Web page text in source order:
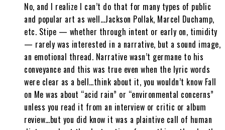
No, and I realize I can’t do that for many types of public
and popular art as well…Jackson Pollak, Marcel Duchamp,
etc. Stipe — whether through intent or early on, timidity
— rarely was interested in a narrative, but a sound image,
an emotional thread. Narrative wasn’t germane to his
conveyance and this was true even when the lyric words
were clear as a bell…think about it, you wouldn’t know Fall
on Me was about “acid rain” or “environmental concerns”
unless you read it from an interview or critic or album
review…but you did know it was a plaintive call of human